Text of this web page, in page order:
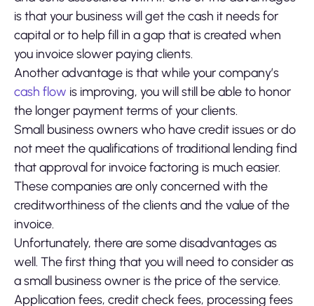
is that your business will get the cash it needs for
capital or to help fill in a gap that is created when
you invoice slower paying clients.
Another advantage is that while your company’s
cash flow is improving, you will still be able to honor
the longer payment terms of your clients.
Small business owners who have credit issues or do
not meet the qualifications of traditional lending find
that approval for invoice factoring is much easier.
These companies are only concerned with the
creditworthiness of the clients and the value of the
invoice.
Unfortunately, there are some disadvantages as
well. The first thing that you will need to consider as
a small business owner is the price of the service.
Application fees, credit check fees, processing fees